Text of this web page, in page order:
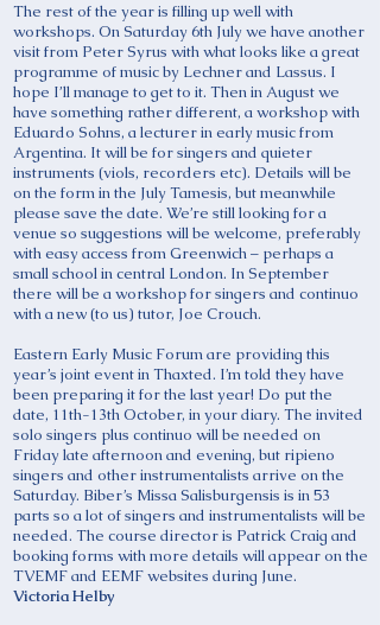
The rest of the year is filling up well with
workshops. On Saturday 6th July we have another
visit from Peter Syrus with what looks like a great
programme of music by Lechner and Lassus. I
hope I’ll manage to get to it. Then in August we
have something rather different, a workshop with
Eduardo Sohns, a lecturer in early music from
Argentina. It will be for singers and quieter
instruments (viols, recorders etc). Details will be
on the form in the July Tamesis, but meanwhile
please save the date. We’re still looking for a
venue so suggestions will be welcome, preferably
with easy access from Greenwich – perhaps a
small school in central London. In September
there will be a workshop for singers and continuo
with a new (to us) tutor, Joe Crouch.
Eastern Early Music Forum are providing this
year’s joint event in Thaxted. I’m told they have
been preparing it for the last year! Do put the
date, 11th-13th October, in your diary. The invited
solo singers plus continuo will be needed on
Friday late afternoon and evening, but ripieno
singers and other instrumentalists arrive on the
Saturday. Biber’s Missa Salisburgensis is in 53
parts so a lot of singers and instrumentalists will be
needed. The course director is Patrick Craig and
booking forms with more details will appear on the
TVEMF and EEMF websites during June.
Victoria Helby